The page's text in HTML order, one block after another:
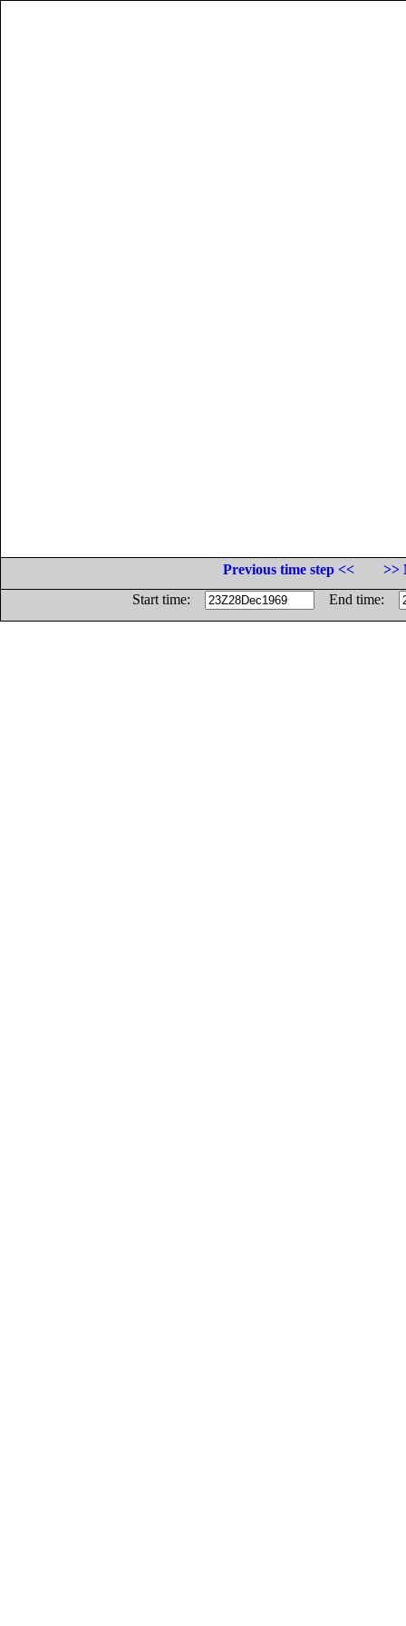
Previous time step <<
>>
Start time:
End time: